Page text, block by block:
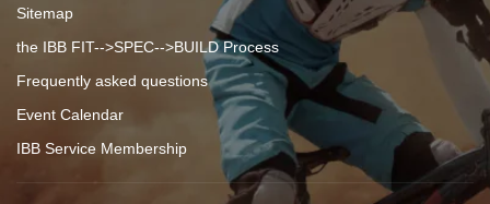
Sitemap
the IBB FIT-->SPEC-->BUILD Process
Frequently asked questions
Event Calendar
IBB Service Membership